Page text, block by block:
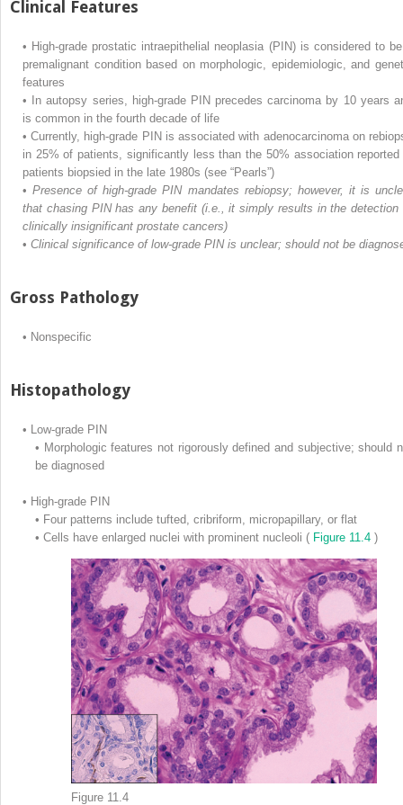
Clinical Features
• High-grade prostatic intraepithelial neoplasia (PIN) is considered to
premalignant condition based on morphologic, epidemiologic, and
features
•
In autopsy series, high-grade PIN precedes carcinoma by 10 years
is common in the fourth decade of life
• Currently, high-grade PIN is associated with adenocarcinoma on
in 25% of patients, significantly less than the 50% association reported
patients biopsied in the late 1980s (see “Pearls”)
• Presence of high-grade PIN mandates rebiopsy; however, it is
that chasing PIN has any benefit (i.e., it simply results in the detection
clinically insignificant prostate cancers)
• Clinical significance of low-grade PIN is unclear; should not be
Gross Pathology
• Nonspecific
Histopathology
•
Low-grade PIN
• Morphologic features not rigorously defined and subjective; should
be diagnosed
• High-grade PIN
• Four patterns include tufted, cribriform, micropapillary, or flat
• Cells have enlarged nuclei with prominent nucleoli ( Figure 11.4 )
Figure 11.4